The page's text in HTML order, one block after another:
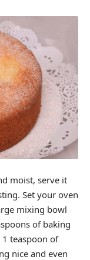
moist, serve it
Set your oven
mixing bowl
of baking
teaspoon of
nice and even